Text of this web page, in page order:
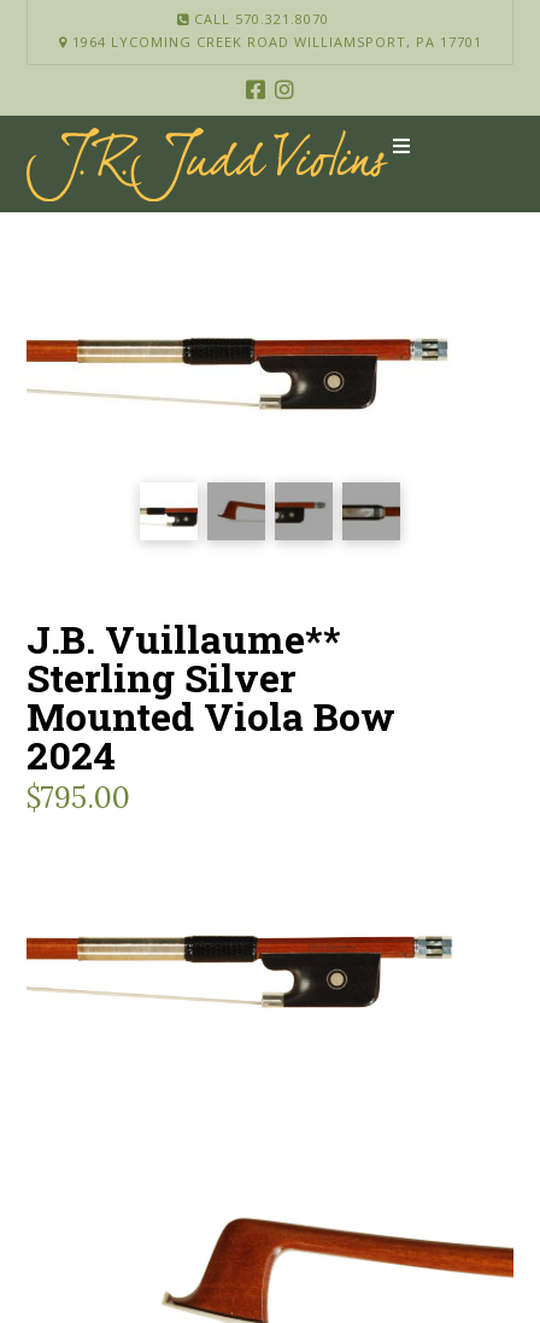
CALL 570.321.8070
1964 LYCOMING CREEK ROAD WILLIAMSPORT, PA 17701
J.B. Vuillaume**
Sterling Silver
Mounted Viola Bow
2024
$795.00